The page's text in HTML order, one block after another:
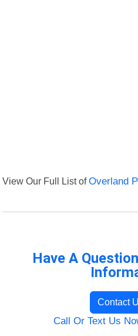
View Our Full List ofOverland
Have A
Contact
Call Or Text Us